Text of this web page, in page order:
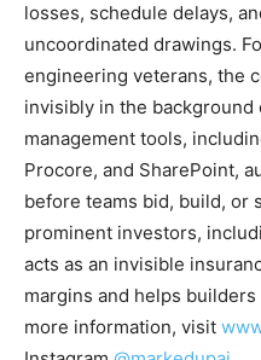
losses, schedule delays,
uncoordinated drawings.
engineering veterans, the
invisibly in the
management tools,
Procore, and SharePoint,
before teams bid, build, or
prominent investors,
acts as an invisible
margins and helps
more information, visit